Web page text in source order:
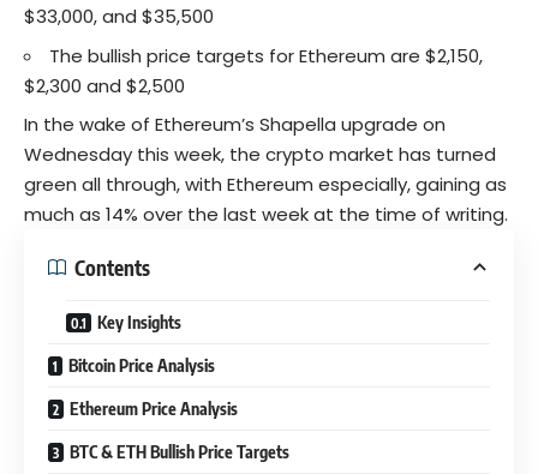
$33,000, and $35,500
The bullish price targets for Ethereum are $2,150,
$2,300 and $2,500
In the wake of Ethereum’s Shapella upgrade on
Wednesday this week, the crypto market has turned
green all through, with Ethereum especially, gaining as
much as 14% over the last week at the time of writing.
Contents
Key Insights
Bitcoin Price Analysis
Ethereum Price Analysis
BTC & ETH Bullish Price Targets